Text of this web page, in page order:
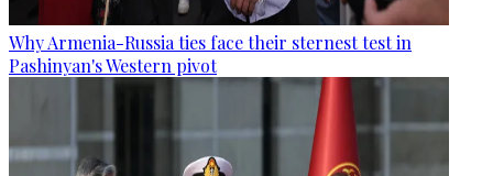
Why Armenia-Russia ties face their sternest test in
Pashinyan's Western pivot